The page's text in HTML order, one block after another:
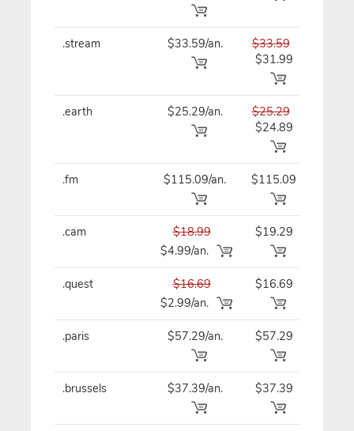
.stream $33.59/an.
$33.59
$31.99
.earth $25.29/an.
$25.29
$24.89
.fm $115.09/an. $115.09
.cam
$18.99
$4.99/an.
$19.29
.quest
$16.69
$2.99/an.
$16.69
.paris $57.29/an. $57.29
.brussels $37.39/an. $37.39